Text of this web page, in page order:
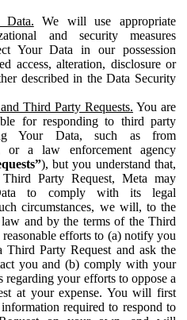
We will use appropriate
and security measures
Your Data in our possession
access, alteration, disclosure or
described in the Data Security
Third Party Requests. You are
for responding to third party
Your Data, such as from
or a law enforcement agency
), but you understand that,
Party Request, Meta may
to comply with its legal
circumstances, we will, to the
and by the terms of the Third
reasonable efforts to (a) notify you
Party Request and ask the
you and (b) comply with your
regarding your efforts to oppose a
at your expense. You will first
required to respond to